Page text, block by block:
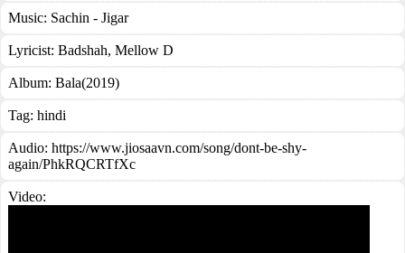
Music: Sachin - Jigar
Lyricist: Badshah, Mellow D
Album: Bala(2019)
Tag: hindi
Audio: https://www.jiosaavn.com/song/dont-be-shy-
again/PhkRQCRTfXc
Video: